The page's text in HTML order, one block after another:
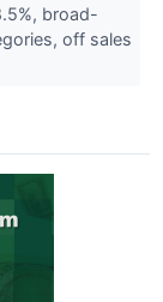
broad-
off sales